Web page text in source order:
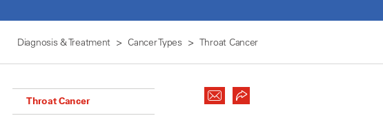
Diagnosis & Treatment Cancer Types Throat Cancer
Throat Cancer